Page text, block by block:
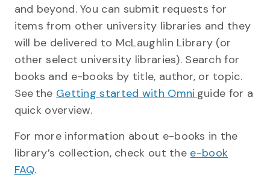
and beyond. You can submit requests for
items from other university libraries and they
will be delivered to McLaughlin Library (or
other select university libraries). Search for
books and e-books by title, author, or topic.
See the Getting started with Omni guide for a
quick overview.
For more information about e-books in the
library’s collection, check out the e-book
FAQ.